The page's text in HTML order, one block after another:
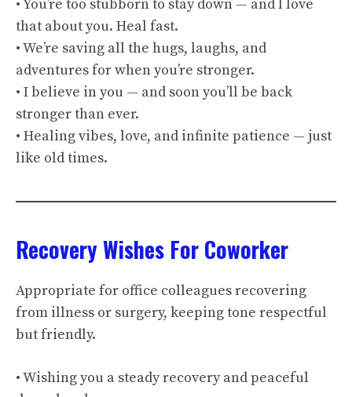
• You’re too stubborn to stay down — and I love
that about you. Heal fast.
• We’re saving all the hugs, laughs, and
adventures for when you’re stronger.
• I believe in you — and soon you’ll be back
stronger than ever.
• Healing vibes, love, and infinite patience — just
like old times.
Recovery Wishes For Coworker
Appropriate for office colleagues recovering
from illness or surgery, keeping tone respectful
but friendly.
• Wishing you a steady recovery and peaceful